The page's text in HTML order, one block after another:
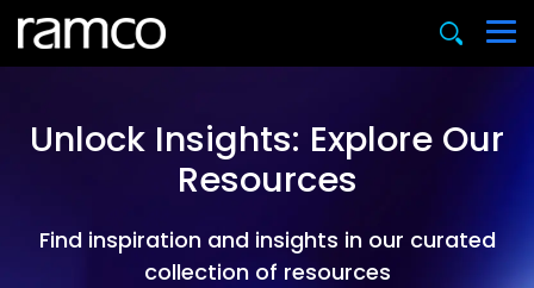
Unlock Insights: Explore Our
Resources
Find inspiration and insights in our curated
collection of resources